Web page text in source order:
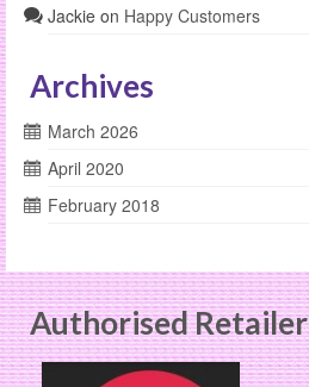
Jackie on Happy Customers
Archives
March 2026
April 2020
February 2018
Authorised Retailer